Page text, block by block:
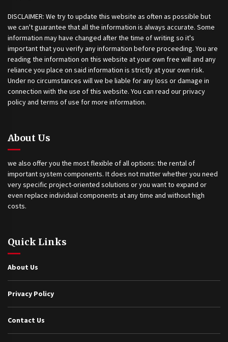
DISCLAIMER: We try to update this website as often as possible but
we can't guarantee that all the information is always accurate. Some
information may have changed after the time of writing so it's
important that you verify any information before proceeding. You are
reading the information on this website at your own free will and any
reliance you place on said information is strictly at your own risk.
Under no circumstances will we be liable for any loss or damage in
connection with the use of this website. You can read our privacy
policy and terms of use for more information.
About Us
we also offer you the most flexible of all options: the rental of
important system components. It does not matter whether you need
very specific project-oriented solutions or you want to expand or
even replace individual components at any time and without high
costs.
Quick Links
About Us
Privacy Policy
Contact Us